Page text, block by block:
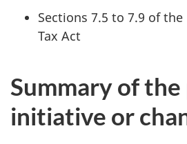
Sections 7.5 to 7.9 of
Tax Act
Summary of
initiative or